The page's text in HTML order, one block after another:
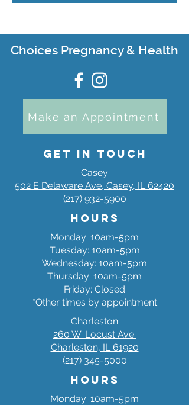
Choices Pregnancy & Health
Make an Appointment
Get in Touch
Casey
502 E Delaware Ave, Casey, IL 62420
(217) 932-5900
Hours
Monday: 10am-5pm
Tuesday: 10am-5pm
Wednesday: 10am-5pm
Thursday: 10am-5pm
Friday: Closed
*Other times by appointment
Charleston
260 W. Locust Ave.
Charleston, IL 61920
(217) 345-5000
Hours
Monday: 10am-5pm